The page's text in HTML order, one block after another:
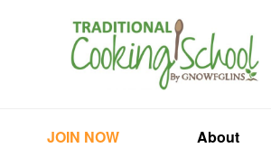
JOIN NOW About